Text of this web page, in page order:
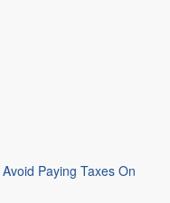
Paying Taxes On